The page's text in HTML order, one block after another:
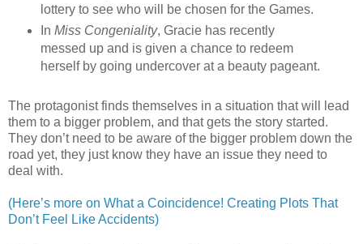
lottery to see who will be chosen for the Games.
In Miss Congeniality, Gracie has recently
messed up and is given a chance to redeem
herself by going undercover at a beauty pageant.
The protagonist finds themselves in a situation that will lead
them to a bigger problem, and that gets the story started.
They don’t need to be aware of the bigger problem down the
road yet, they just know they have an issue they need to
deal with.
(Here’s more on What a Coincidence! Creating Plots That
Don’t Feel Like Accidents)